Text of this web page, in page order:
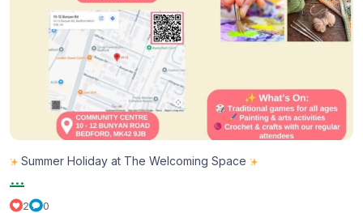
Summer Holiday at The Welcoming Space
...
2 0